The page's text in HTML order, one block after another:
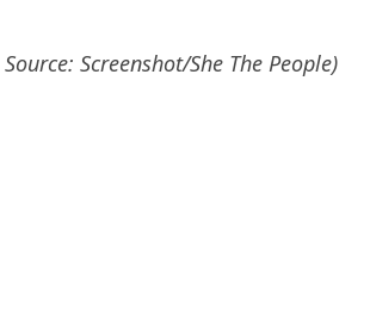
Screenshot/She The People)